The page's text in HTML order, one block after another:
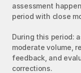
assessment
period with close
During this period:
moderate volume,
feedback, and
corrections.